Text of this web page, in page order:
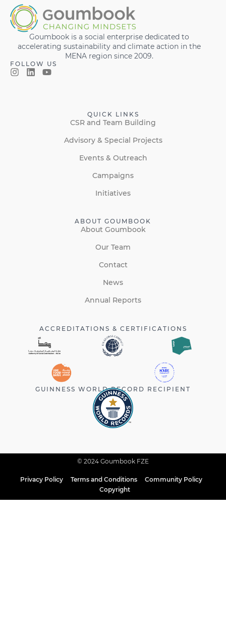
Goumbook is a social enterprise dedicated to
accelerating sustainability and climate action in the
MENA region since 2009.
FOLLOW US
QUICK LINKS
CSR and Team Building
Advisory & Special Projects
Events & Outreach
Campaigns
Initiatives
ABOUT GOUMBOOK
About Goumbook
Our Team
Contact
News
Annual Reports
ACCREDITATIONS & CERTIFICATIONS
GUINNESS WORLD RECORD RECIPIENT
© 2024 Goumbook FZE
Privacy Policy Terms and Conditions
Community Policy
Copyright